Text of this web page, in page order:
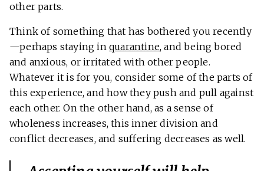
other parts.
Think of something that has bothered you recently
—perhaps staying in quarantine, and being bored
and anxious, or irritated with other people.
Whatever it is for you, consider some of the parts of
this experience, and how they push and pull against
each other. On the other hand, as a sense of
wholeness increases, this inner division and
conflict decreases, and suffering decreases as well.